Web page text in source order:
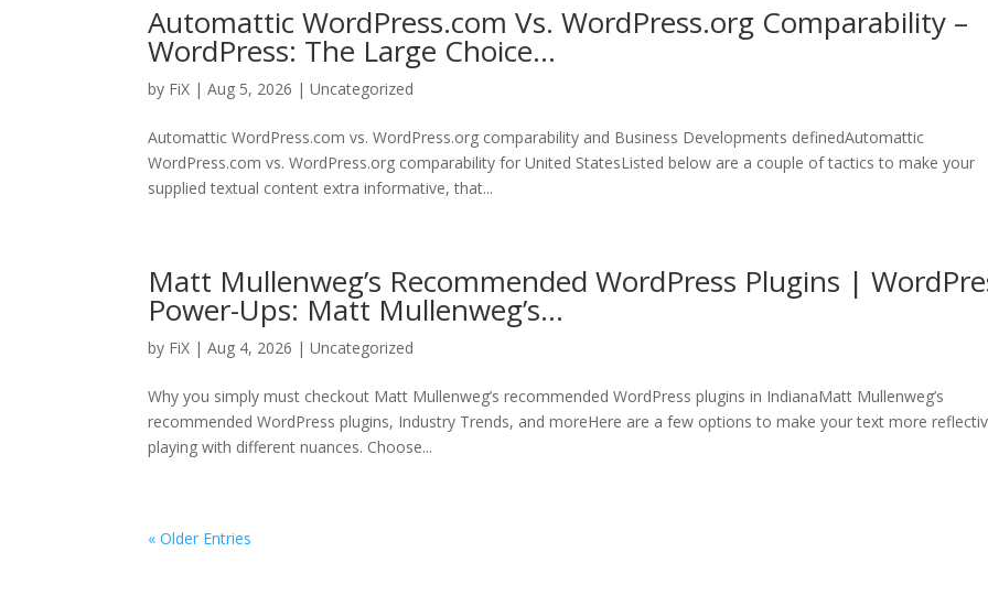
Automattic WordPress.com Vs. WordPress.org Comparability –
WordPress: The Large Choice…
by FiX | Aug 5, 2026 | Uncategorized
Automattic WordPress.com vs. WordPress.org comparability and Business Developments definedAutomattic
WordPress.com vs. WordPress.org comparability for United StatesListed below are a couple of tactics to make your
supplied textual content extra informative, that...
Matt Mullenweg’s Recommended WordPress Plugins |
Power-Ups: Matt Mullenweg’s…
by FiX | Aug 4, 2026 | Uncategorized
Why you simply must checkout Matt Mullenweg’s recommended WordPress plugins in IndianaMatt Mullenweg’s
recommended WordPress plugins, Industry Trends, and moreHere are a few options to make your text more
playing with different nuances. Choose...
« Older Entries